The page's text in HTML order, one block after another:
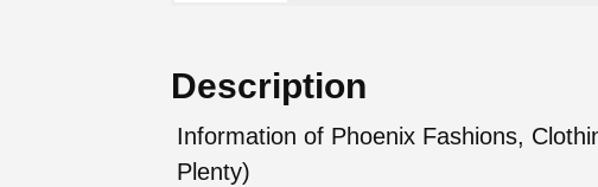
Description
Information of Phoenix Fashions,
Plenty)